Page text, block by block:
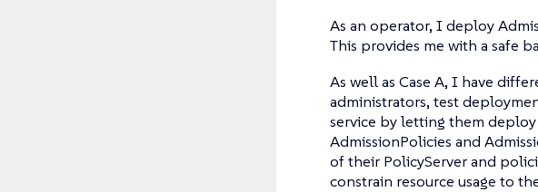
As an operator, I deploy
This provides me with a safe
As well as Case A, I have
administrators, test
service by letting them
AdmissionPolicies and
of their PolicyServer and
constrain resource usage to